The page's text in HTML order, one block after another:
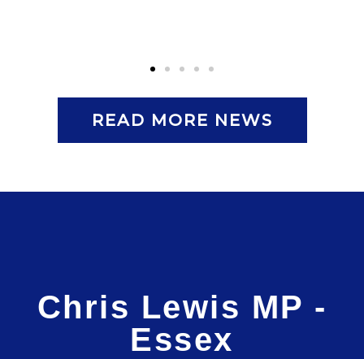
READ MORE NEWS
Chris Lewis MP -
Essex